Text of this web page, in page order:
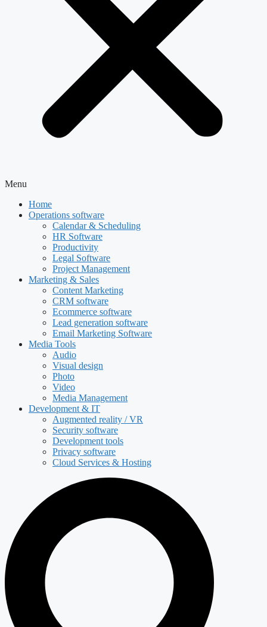
Menu
Home
Operations software
Calendar & Scheduling
HR Software
Productivity
Legal Software
Project Management
Marketing & Sales
Content Marketing
CRM software
Ecommerce software
Lead generation software
Email Marketing Software
Media Tools
Audio
Visual design
Photo
Video
Media Management
Development & IT
Augmented reality / VR
Security software
Development tools
Privacy software
Cloud Services & Hosting